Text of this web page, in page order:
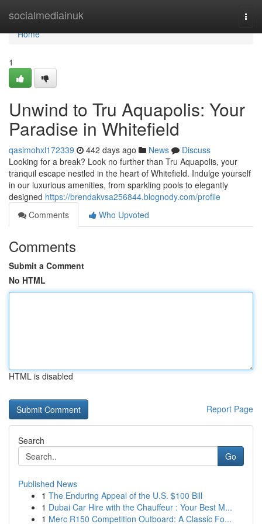
socialmediainuk
Home
Home
1
Unwind to Tru Aquapolis: Your
Paradise in Whitefield
qasimohxl172339 442 days ago News
Discuss
Looking for a break? Look no further than Tru Aquapolis, your
tranquil escape nestled in the heart of Whitefield. Indulge yourself
in our luxurious amenities, from sparkling pools to elegantly
designed https://brendakvsa256844.blognody.com/profile
Comments
Who Upvoted
Comments
Submit a Comment
No HTML
HTML is disabled
Report Page
Search
Go
Published News
1 The Enduring Appeal of the U.S. $100 Bill
1 Dubai Car Hire with the Chauffeur : Your Best M...
1 Merc R150 Competition Outboard: A Classic Fo...